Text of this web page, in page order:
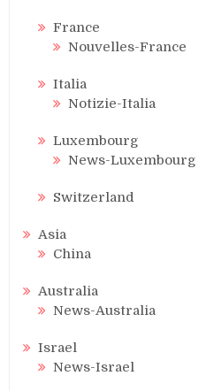
France
Nouvelles-France
Italia
Notizie-Italia
Luxembourg
News-Luxembourg
Switzerland
Asia
China
Australia
News-Australia
Israel
News-Israel